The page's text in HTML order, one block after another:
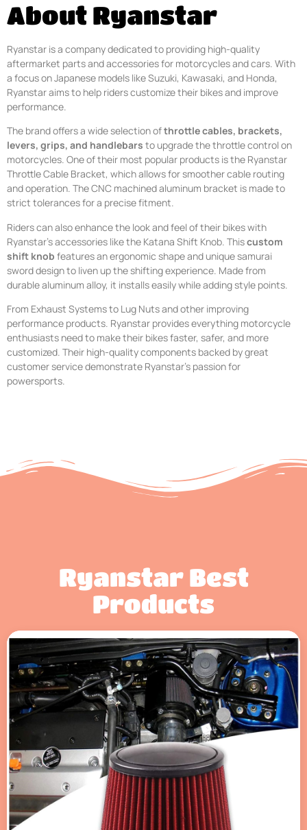
About Ryanstar
Ryanstar is a company dedicated to providing high-quality
aftermarket parts and accessories for motorcycles and cars. With
a focus on Japanese models like Suzuki, Kawasaki, and Honda,
Ryanstar aims to help riders customize their bikes and improve
performance.
The brand offers a wide selection ofthrottle cables, brackets,
levers, grips, and handlebars to upgrade the throttle control on
motorcycles. One of their most popular products is the Ryanstar
Throttle Cable Bracket, which allows for smoother cable routing
and operation. The CNC machined aluminum bracket is made to
strict tolerances for a precise fitment.
Riders can also enhance the look and feel of their bikes with
Ryanstar’s accessories like the Katana Shift Knob. Thiscustom
shift knob features an ergonomic shape and unique samurai
sword design to liven up the shifting experience. Made from
durable aluminum alloy, it installs easily while adding style points.
From Exhaust Systems to Lug Nuts and other improving
performance products. Ryanstar provides everything motorcycle
enthusiasts need to make their bikes faster, safer, and more
customized. Their high-quality components backed by great
customer service demonstrate Ryanstar’s passion for
powersports.
Ryanstar Best
Products